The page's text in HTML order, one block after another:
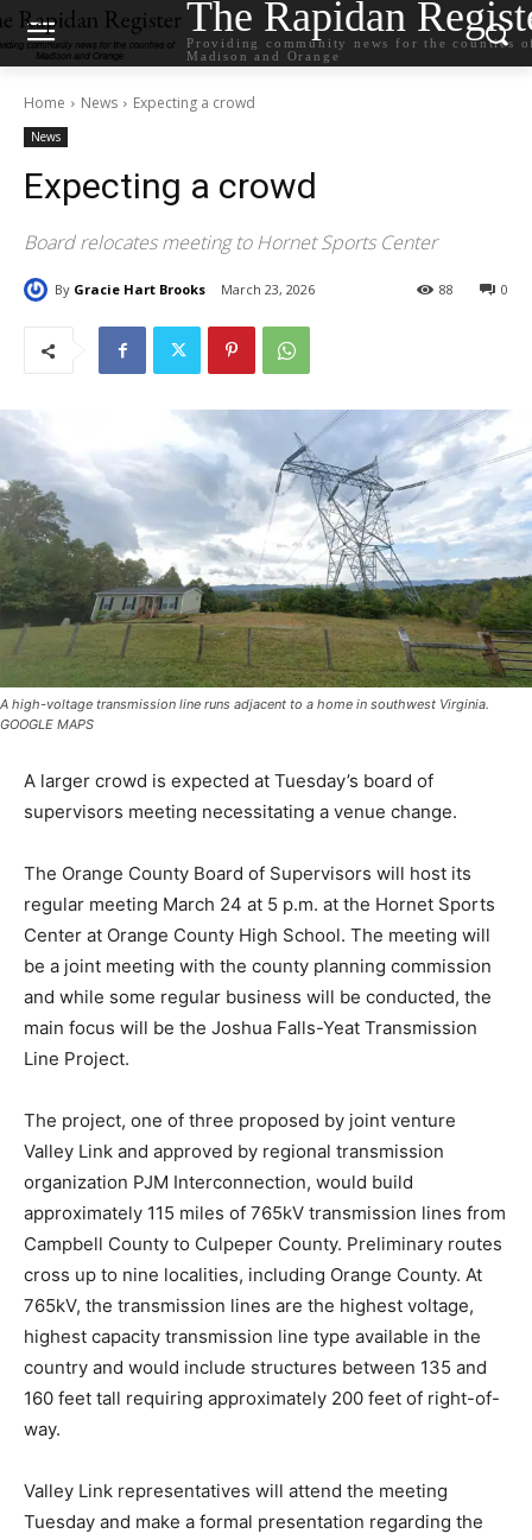
The Rapidan
Providing community news for the counties
Madison and Orange
Home News Expecting a crowd
News
Expecting a crowd
Board relocates meeting to Hornet Sports Center
By Gracie Hart Brooks March 23, 2026 0
88
A high-voltage transmission line runs adjacent to a home in southwest Virginia.
GOOGLE MAPS
A larger crowd is expected at Tuesday’s board of
supervisors meeting necessitating a venue change.
The Orange County Board of Supervisors will host its
regular meeting March 24 at 5 p.m. at the Hornet Sports
Center at Orange County High School. The meeting will
be a joint meeting with the county planning commission
and while some regular business will be conducted, the
main focus will be the Joshua Falls-Yeat Transmission
Line Project.
The project, one of three proposed by joint venture
Valley Link and approved by regional transmission
organization PJM Interconnection, would build
approximately 115 miles of 765kV transmission lines from
Campbell County to Culpeper County. Preliminary routes
cross up to nine localities, including Orange County. At
765kV, the transmission lines are the highest voltage,
highest capacity transmission line type available in the
country and would include structures between 135 and
160 feet tall requiring approximately 200 feet of right-of-
way.
Valley Link representatives will attend the meeting
Tuesday and make a formal presentation regarding the